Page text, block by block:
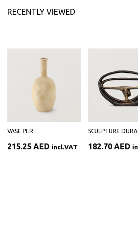
RECENTLY VIEWED
VASE PER
215.25 AED incl.VAT
SCULPTURE DURA
182.70 AED